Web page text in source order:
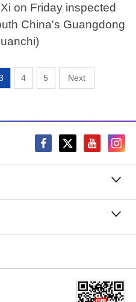
on Friday inspected
China's Guangdong
4 5
Chinese People's
Group